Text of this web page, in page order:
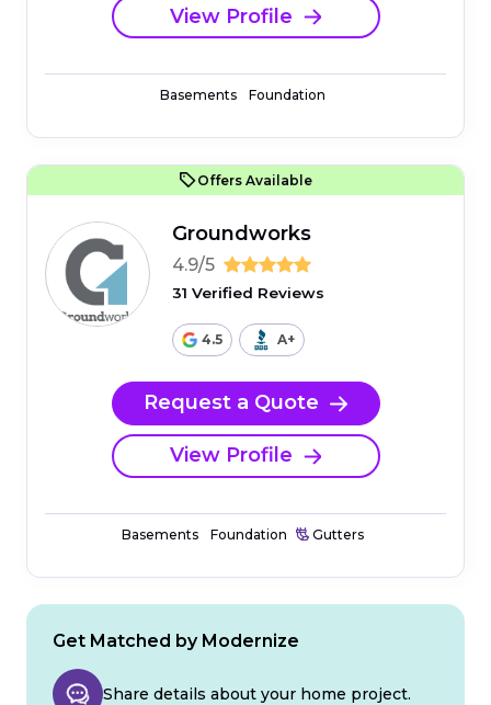
View Profile
Basements Foundation
Offers Available
Groundworks
4.9/5
31 Verified Reviews
4.5 A+
Request a Quote
View Profile
Basements Foundation Gutters
Get Matched by Modernize
Share details about your home project.